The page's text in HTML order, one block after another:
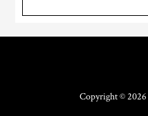
Copyright © 2026